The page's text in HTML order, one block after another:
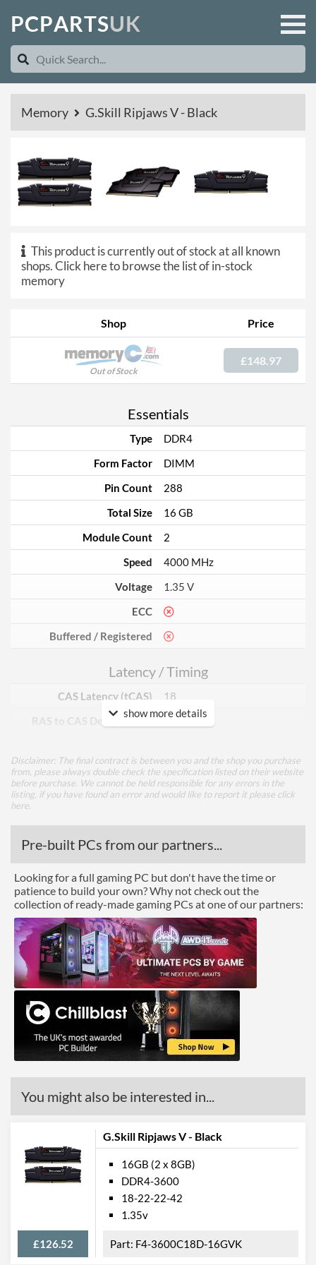
PCPARTSUK
Memory G.Skill Ripjaws V - Black
This product is currently out of stock at all known
shops.Click here to browse the list of in-stock
memory
Shop Price
Out of Stock
£148.97
Essentials
Type
DDR4
Form Factor
DIMM
Pin Count
288
Total Size
16 GB
Module Count
2
Speed
4000 MHz
Voltage
1.35 V
ECC
Buffered / Registered
Latency / Timing
CAS Latency (tCAS)
18
RAS to CAS Delay (tRCD)
22
Row Active Time (tRAS)
42
Manufacturer Codes
F4-4000C18D-16GVK
Barcodes
848354033875
show more details
Disclaimer: The final contract is between you and the shop you purchase
from, please always double check the specification listed on their website
before purchase. We cannot be held responsible for any errors in the
listing, if you have found an error and would like to report it please click
here
Pre-built PCs from our partners...
Looking for a full gaming PC but don't have the time or
patience to build your own? Why not check out the
collection of ready-made gaming PCs at one of our partners:
You might also be interested in...
G.Skill Ripjaws V - Black
£126.52
16GB (2 x 8GB)
DDR4-3600
18-22-22-42
1.35v
F4-3600C18D-16GVK